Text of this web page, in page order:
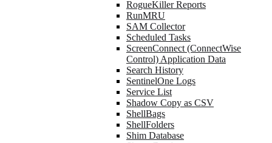
RogueKiller Reports
RunMRU
SAM Collector
Scheduled Tasks
ScreenConnect (ConnectWise
Control) Application Data
Search History
SentinelOne Logs
Service List
Shadow Copy as CSV
ShellBags
ShellFolders
Shim Database